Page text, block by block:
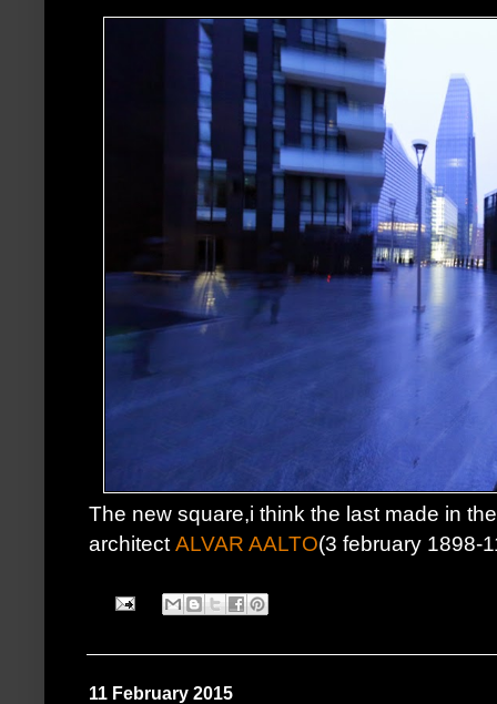
The new square,i think the last made in
architect ALVAR AALTO(3 february 1898-
11 February 2015